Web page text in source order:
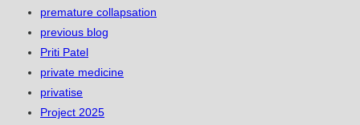
premature collapsation
previous blog
Priti Patel
private medicine
privatise
Project 2025